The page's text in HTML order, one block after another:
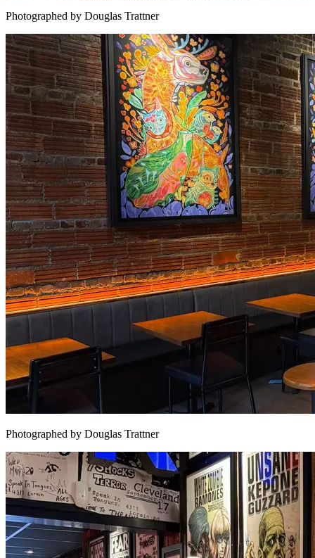
Photographed by Douglas Trattner
Photographed by Douglas Trattner